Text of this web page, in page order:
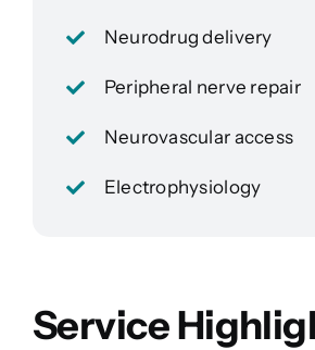
Neurodrug delivery
Peripheral nerve repair
Neurovascular access
Electrophysiology
Service